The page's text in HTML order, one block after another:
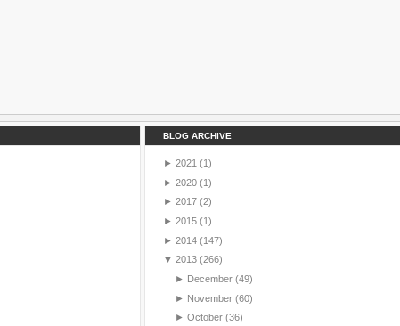
BLOG ARCHIVE
► 2021 (1)
► 2020 (1)
► 2017 (2)
► 2015 (1)
► 2014 (147)
▼ 2013 (266)
► December (49)
► November (60)
► October (36)